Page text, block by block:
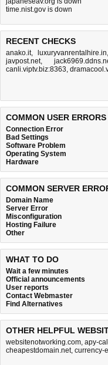
time.nist.gov is down
RECENT CHECKS
anako.it, luxuryvanrentalhire.in
javpost.net,
canli.viptv.biz:8363,
COMMON USER ERRORS
Connection Error
Bad Settings
Software Problem
Operating System
Hardware
COMMON SERVER
Domain Name
Server Error
Misconfiguration
Hosting Failure
Other
WHAT TO DO
Wait a few minutes
Official announcements
User reports
Contact Webmaster
Find Alternatives
OTHER HELPFUL
websitenotworking.com, apy-
cheapestdomain.net, currency-